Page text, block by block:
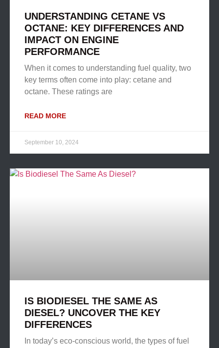
UNDERSTANDING CETANE VS
OCTANE: KEY DIFFERENCES AND
IMPACT ON ENGINE
PERFORMANCE
When it comes to understanding fuel quality, two
key terms often come into play: cetane and
octane. These ratings are
READ MORE
September 10, 2024
IS BIODIESEL THE SAME AS
DIESEL? UNCOVER THE KEY
DIFFERENCES
In today’s eco-conscious world, the types of fuel